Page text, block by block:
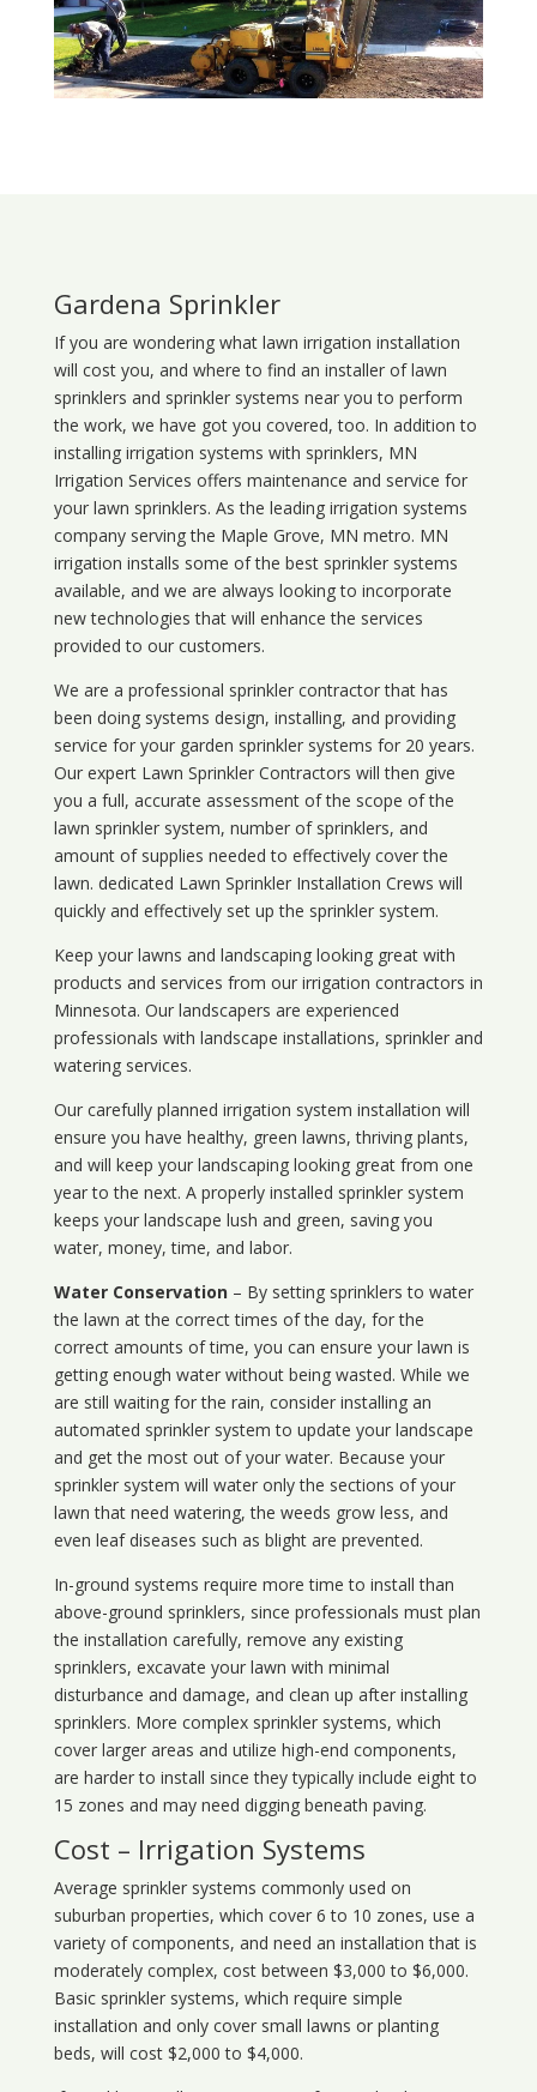
Gardena Sprinkler
If you are wondering what lawn irrigation installation
will cost you, and where to find an installer of lawn
sprinklers and sprinkler systems near you to perform
the work, we have got you covered, too. In addition to
installing irrigation systems with sprinklers, MN
Irrigation Services offers maintenance and service for
your lawn sprinklers. As the leading irrigation systems
company serving the Maple Grove, MN metro. MN
irrigation installs some of the best sprinkler systems
available, and we are always looking to incorporate
new technologies that will enhance the services
provided to our customers.
We are a professional sprinkler contractor that has
been doing systems design, installing, and providing
service for your garden sprinkler systems for 20 years.
Our expert Lawn Sprinkler Contractors will then give
you a full, accurate assessment of the scope of the
lawn sprinkler system, number of sprinklers, and
amount of supplies needed to effectively cover the
lawn. dedicated Lawn Sprinkler Installation Crews will
quickly and effectively set up the sprinkler system.
Keep your lawns and landscaping looking great with
products and services from our irrigation contractors in
Minnesota. Our landscapers are experienced
professionals with landscape installations, sprinkler and
watering services.
Our carefully planned irrigation system installation will
ensure you have healthy, green lawns, thriving plants,
and will keep your landscaping looking great from one
year to the next. A properly installed sprinkler system
keeps your landscape lush and green, saving you
water, money, time, and labor.
Water Conservation– By setting sprinklers to water
the lawn at the correct times of the day, for the
correct amounts of time, you can ensure your lawn is
getting enough water without being wasted. While we
are still waiting for the rain, consider installing an
automated sprinkler system to update your landscape
and get the most out of your water. Because your
sprinkler system will water only the sections of your
lawn that need watering, the weeds grow less, and
even leaf diseases such as blight are prevented.
In-ground systems require more time to install than
above-ground sprinklers, since professionals must plan
the installation carefully, remove any existing
sprinklers, excavate your lawn with minimal
disturbance and damage, and clean up after installing
sprinklers. More complex sprinkler systems, which
cover larger areas and utilize high-end components,
are harder to install since they typically include eight to
15 zones and may need digging beneath paving.
Cost – Irrigation Systems
Average sprinkler systems commonly used on
suburban properties, which cover 6 to 10 zones, use a
variety of components, and need an installation that is
moderately complex, cost between $3,000 to $6,000.
Basic sprinkler systems, which require simple
installation and only cover small lawns or planting
beds, will cost $2,000 to $4,000.